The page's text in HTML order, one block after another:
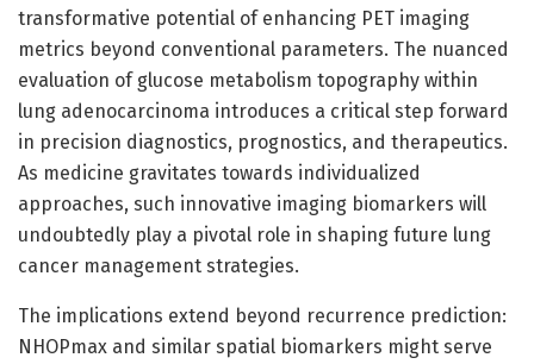
transformative potential of enhancing PET imaging
metrics beyond conventional parameters. The nuanced
evaluation of glucose metabolism topography within
lung adenocarcinoma introduces a critical step forward
in precision diagnostics, prognostics, and therapeutics.
As medicine gravitates towards individualized
approaches, such innovative imaging biomarkers will
undoubtedly play a pivotal role in shaping future lung
cancer management strategies.
The implications extend beyond recurrence prediction:
NHOPmax and similar spatial biomarkers might serve